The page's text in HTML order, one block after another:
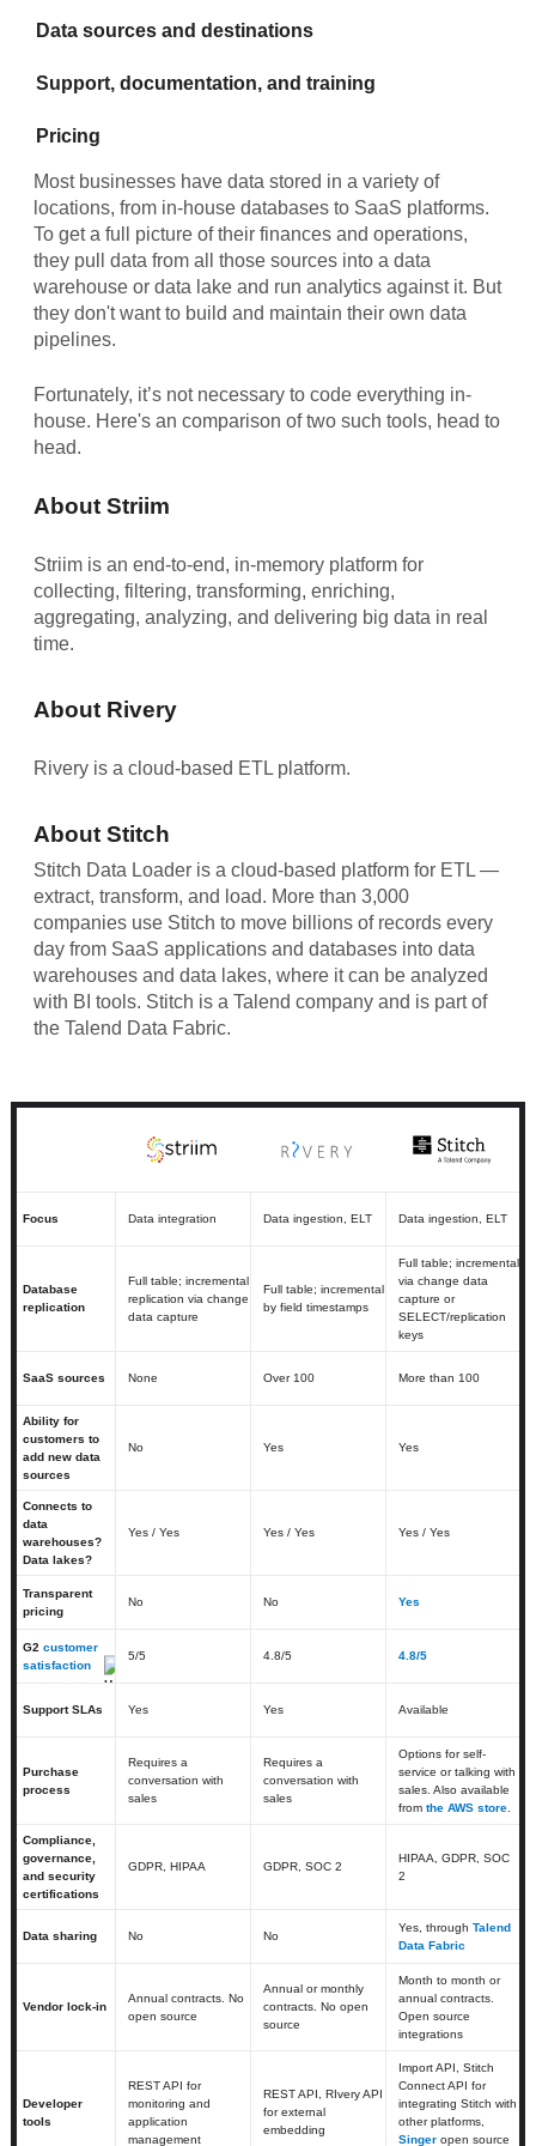
Data sources and destinations
Support, documentation, and training
Pricing
Most businesses have data stored in a variety of
locations, from in-house databases to SaaS platforms.
To get a full picture of their finances and operations,
they pull data from all those sources into a data
warehouse or data lake and run analytics against it. But
they don't want to build and maintain their own data
pipelines.
Fortunately, it’s not necessary to code everything in-
house. Here's an comparison of two such tools, head to
head.
About Striim
Striim is an end-to-end, in-memory platform for
collecting, filtering, transforming, enriching,
aggregating, analyzing, and delivering big data in real
time.
About Rivery
Rivery is a cloud-based ETL platform.
About Stitch
Stitch Data Loader is a cloud-based platform for ETL —
extract, transform, and load. More than 3,000
companies use Stitch to move billions of records every
day from SaaS applications and databases into data
warehouses and data lakes, where it can be analyzed
with BI tools. Stitch is a Talend company and is part of
the Talend Data Fabric.
Focus Data integration Data ingestion, ELT Data ingestion, ELT
Database
replication
Full table; incremental
replication via change
data capture
Full table; incremental
by field timestamps
Full table; incremental
via change data
capture or
SELECT/replication
keys
SaaS sources None Over 100 More than 100
Ability for
customers to
add new data
sources
No Yes Yes
Connects to
data
warehouses?
Data lakes?
Yes / Yes Yes / Yes Yes / Yes
Transparent
pricing
No No Yes
G2 customer
satisfaction
5/5 4.8/5 4.8/5
Support SLAs Yes Yes Available
Purchase
process
Requires a
conversation with
sales
Requires a
conversation with
sales
Options for self-
service or talking with
sales. Also available
from the AWS store.
Compliance,
governance,
and security
certifications
GDPR, HIPAA GDPR, SOC 2
HIPAA, GDPR, SOC
2
Data sharing No No
Yes, through Talend
Data Fabric
Vendor lock-in
Annual contracts. No
open source
Annual or monthly
contracts. No open
source
Month to month or
annual contracts.
Open source
integrations
Developer
tools
REST API for
monitoring and
application
management
REST API, RIvery API
for external
embedding
Import API, Stitch
Connect API for
integrating Stitch with
other platforms,
Singeropen source